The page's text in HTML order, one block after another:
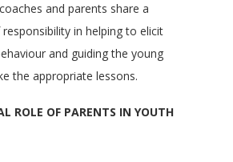
and parents share a
in helping to elicit
and guiding the young
the appropriate lessons.
ROLE OF PARENTS IN YOUTH